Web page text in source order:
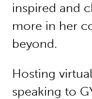
inspired and
more in her
beyond.
Hosting
speaking to